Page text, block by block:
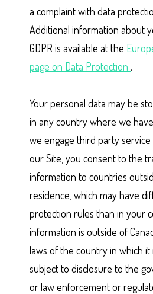
a complaint with data
Additional information about
GDPR is available at the
page on Data Protection .
Your personal data may be
in any country where we
we engage third party
our Site, you consent to the
information to countries
residence, which may have
protection rules than in your
information is outside of
laws of the country in which it
subject to disclosure to the
or law enforcement or